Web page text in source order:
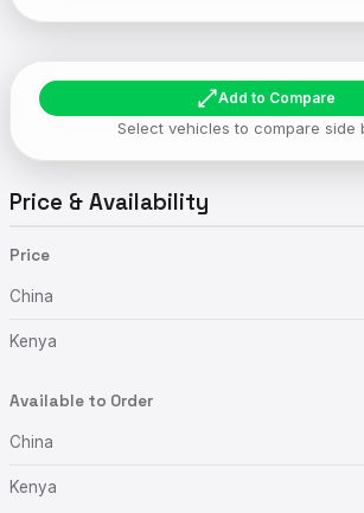
Add to Compare
Select vehicles to compare side
Price & Availability
Price
China
Kenya
Available to Order
China
Kenya